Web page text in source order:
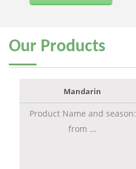
Our Products
Mandarin
Product Name and season:
from ...